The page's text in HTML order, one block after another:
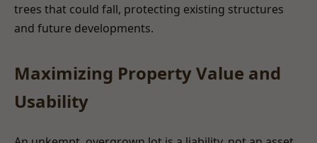
trees that could fall, protecting existing structures
and future developments.
Maximizing Property Value and
Usability